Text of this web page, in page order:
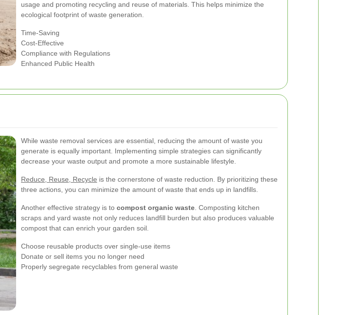
usage and promoting recycling and reuse of materials. This helps minimize the
ecological footprint of waste generation.
Time-Saving
Cost-Effective
Compliance with Regulations
Enhanced Public Health
While waste removal services are essential, reducing the amount of waste you
generate is equally important. Implementing simple strategies can significantly
decrease your waste output and promote a more sustainable lifestyle.
Reduce, Reuse, Recycle is the cornerstone of waste reduction. By prioritizing these
three actions, you can minimize the amount of waste that ends up in landfills.
Another effective strategy is to compost organic waste . Composting kitchen
scraps and yard waste not only reduces landfill burden but also produces valuable
compost that can enrich your garden soil.
Choose reusable products over single-use items
Donate or sell items you no longer need
Properly segregate recyclables from general waste